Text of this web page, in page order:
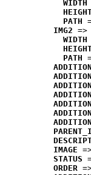
WIDTH
PATH
IMG2 =>
WIDTH
PATH
IMAGE
STATUS
ORDER